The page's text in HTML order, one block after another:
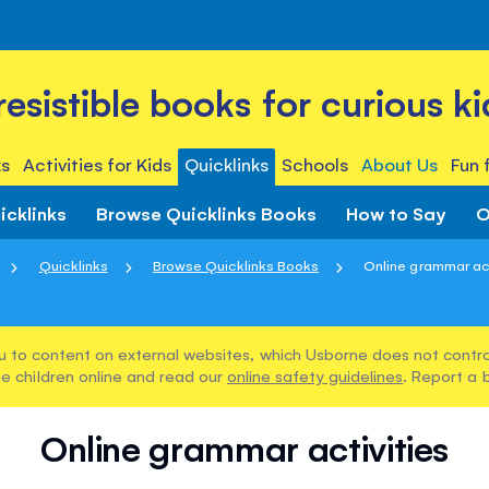
books for curious
Activities for Kids Quicklinks Schools About Us Fun
Browse Quicklinks Books How to Say
Quicklinks Browse Quicklinks Books Online grammar
to content on external websites, which Usborne does not
children online and read our online safety guidelines. Report a
Online grammar activities